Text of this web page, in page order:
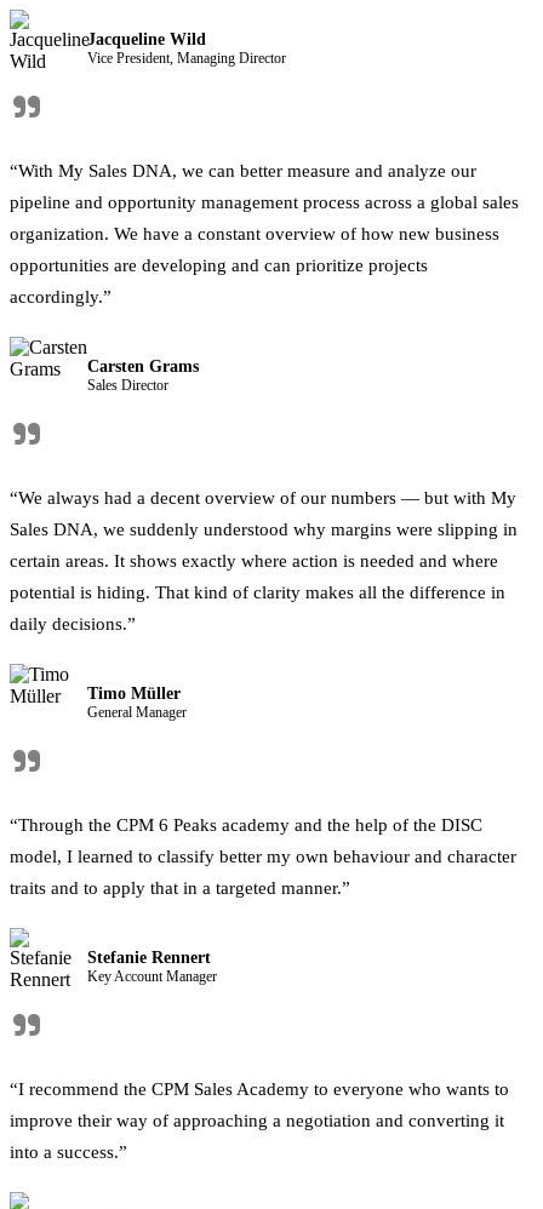
Jacqueline Wild
Vice President, Managing Director
"
“With My Sales DNA, we can better measure and analyze our
pipeline and opportunity management process across a global sales
organization. We have a constant overview of how new business
opportunities are developing and can prioritize projects
accordingly.”
Carsten Grams
Sales Director
"
“We always had a decent overview of our numbers — but with My
Sales DNA, we suddenly understood why margins were slipping in
certain areas. It shows exactly where action is needed and where
potential is hiding. That kind of clarity makes all the difference in
daily decisions.”
Timo Müller
General Manager
"
“Through the CPM 6 Peaks academy and the help of the DISC
model, I learned to classify better my own behaviour and character
traits and to apply that in a targeted manner.”
Stefanie Rennert
Key Account Manager
"
“I recommend the CPM Sales Academy to everyone who wants to
improve their way of approaching a negotiation and converting it
into a success.”